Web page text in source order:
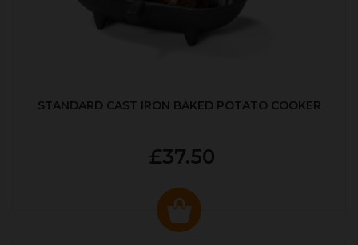
STANDARD CAST IRON BAKED POTATO COOKER
£37.50